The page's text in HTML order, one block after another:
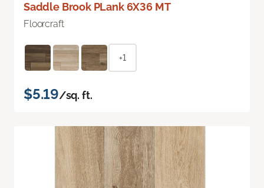
Saddle Brook PLank 6X36 MT
Floorcraft
+1
$5.19/sq. ft.